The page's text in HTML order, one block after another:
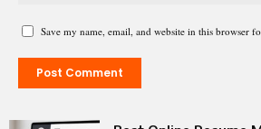
Save my name, email, and website in this browser